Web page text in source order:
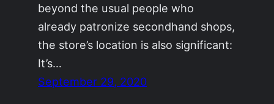
beyond the usual people who
already patronize secondhand shops,
the store’s location is also significant:
It’s…
September 29, 2020